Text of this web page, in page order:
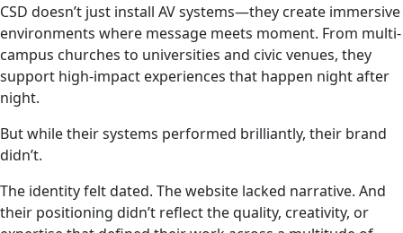
CSD doesn’t just install AV systems—they create immersive
environments where message meets moment. From multi-
campus churches to universities and civic venues, they
support high-impact experiences that happen night after
night.
But while their systems performed brilliantly, their brand
didn’t.
The identity felt dated. The website lacked narrative. And
their positioning didn’t reflect the quality, creativity, or